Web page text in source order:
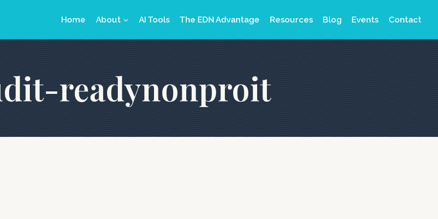
Home About AI Tools The EDN Advantage Resources Blog Events Contact
readynonproit